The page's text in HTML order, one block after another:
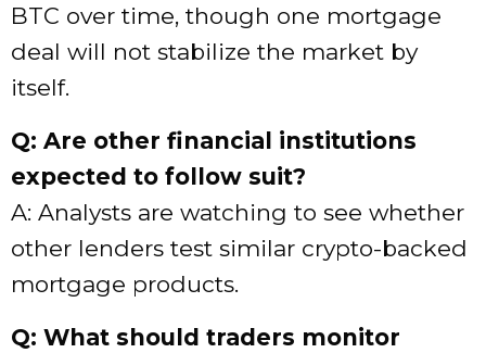
BTC over time, though one mortgage
deal will not stabilize the market by
itself.
Q: Are other financial institutions
expected to follow suit?
A: Analysts are watching to see whether
other lenders test similar crypto-backed
mortgage products.
Q: What should traders monitor